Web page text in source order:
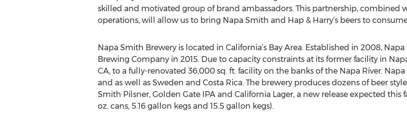
skilled and motivated group of brand ambassadors. This partnership, combined
operations, will allow us to bring Napa Smith and Hap & Harry’s beers to
Napa Smith Brewery is located in California’s Bay Area. Established in 2008,
Brewing Company in 2015. Due to capacity constraints at its former facility in
CA, to a fully-renovated 36,000 sq. ft. facility on the banks of the Napa River.
and as well as Sweden and Costa Rica. The brewery produces dozens of beer
Smith Pilsner, Golden Gate IPA and California Lager, a new release expected this
oz. cans, 5.16 gallon kegs and 15.5 gallon kegs).